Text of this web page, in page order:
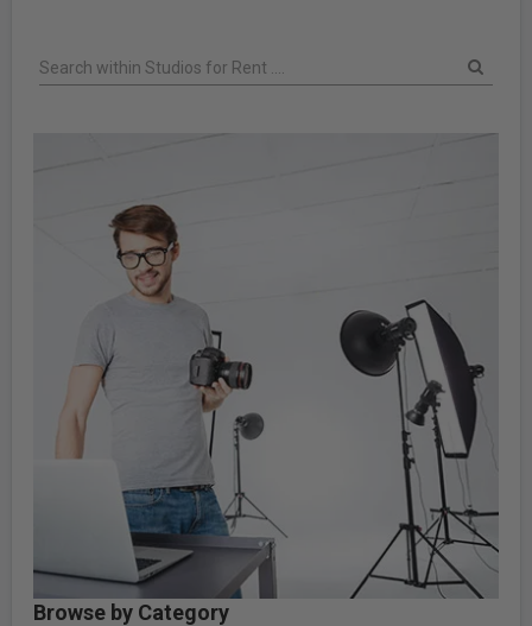
Search within Studios for Rent ....
Browse by Category